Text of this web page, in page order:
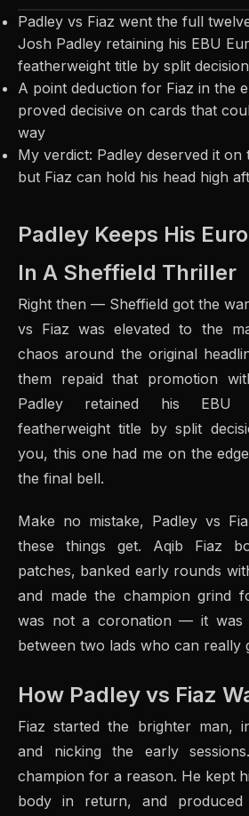
Padley vs Fiaz went the full
Josh Padley retaining his EBU
featherweight title by split decision
A point deduction for Fiaz in the
proved decisive on cards that
way
My verdict: Padley deserved it
but Fiaz can hold his head high
Padley Keeps His
In A Sheffield Thriller
Right then — Sheffield got the
vs Fiaz was elevated to the
chaos around the original
them repaid that promotion
Padley retained his EBU
featherweight title by split
you, this one had me on the
the final bell.
Make no mistake, Padley vs
these things get. Aqib Fiaz
patches, banked early rounds
and made the champion grind
was not a coronation — it was
between two lads who can really
How Padley vs Fiaz
Fiaz started the brighter man,
and nicking the early
champion for a reason. He kept
body in return, and